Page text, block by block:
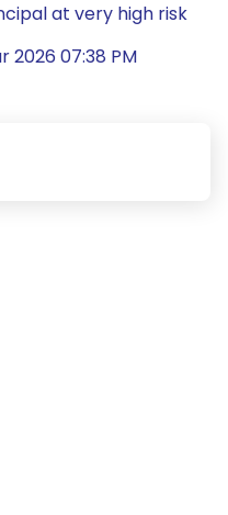
at very high risk
2026 07:38 PM